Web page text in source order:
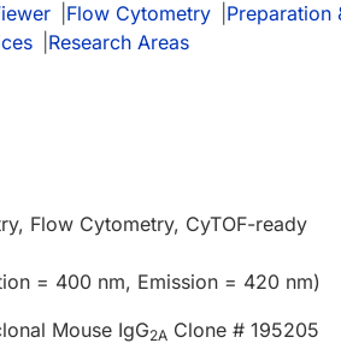
Flow Cytometry Preparation
Research Areas
Flow Cytometry, CyTOF-ready
= 400 nm, Emission = 420 nm)
Mouse IgG2A Clone # 195205